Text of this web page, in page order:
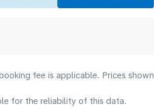
fee is applicable. Prices shown
for the reliability of this data.